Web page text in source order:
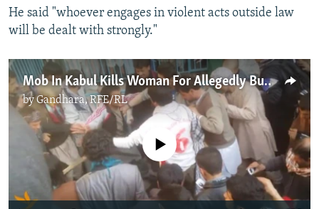
He said "whoever engages in violent acts outside law
will be dealt with strongly."
Mob In Kabul Kills Woman For Allegedly Burning Koran
byGandhara, RFE/RL
No media source currently available